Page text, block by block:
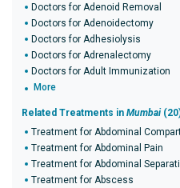
Doctors for Adenoid Removal
Doctors for Adenoidectomy
Doctors for Adhesiolysis
Doctors for Adrenalectomy
Doctors for Adult Immunization
More
Related Treatments in Mumbai
Treatment for Abdominal
Treatment for Abdominal Pain
Treatment for Abdominal
Treatment for Abscess